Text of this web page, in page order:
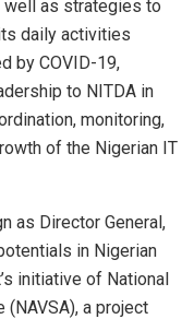
well as strategies to
daily activities
by COVID-19,
to NITDA in
monitoring,
of the Nigerian IT
as Director General,
in Nigerian
initiative of National
a project